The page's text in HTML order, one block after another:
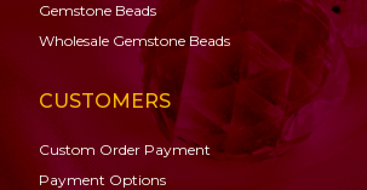
Gemstone Beads
Wholesale Gemstone Beads
CUSTOMERS
Custom Order Payment
Payment Options